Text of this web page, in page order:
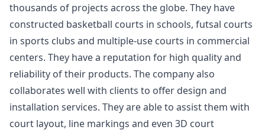
thousands of projects across the globe. They have
constructed basketball courts in schools, futsal courts
in sports clubs and multiple-use courts in commercial
centers. They have a reputation for high quality and
reliability of their products. The company also
collaborates well with clients to offer design and
installation services. They are able to assist them with
court layout, line markings and even 3D court